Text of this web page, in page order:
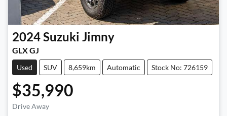
2024Suzuki Jimny
GLX GJ
Used SUV 8,659km Automatic Stock No: 726159
$35,990
Drive Away